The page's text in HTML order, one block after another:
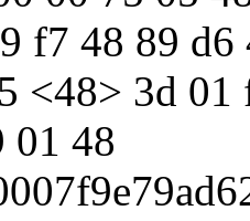
f7 48 89 d6
<48> 3d
01 48